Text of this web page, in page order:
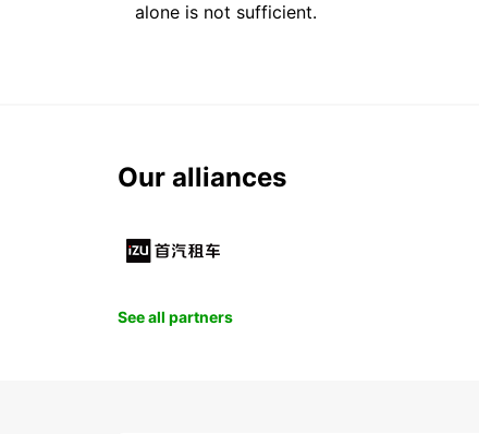
alone is not sufficient.
Our alliances
See all partners